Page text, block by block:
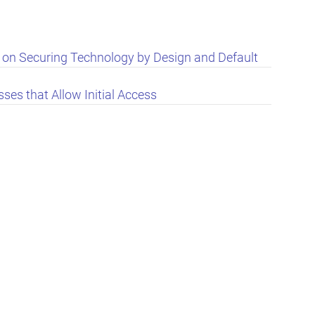
Securing Technology by Design and Default
that Allow Initial Access